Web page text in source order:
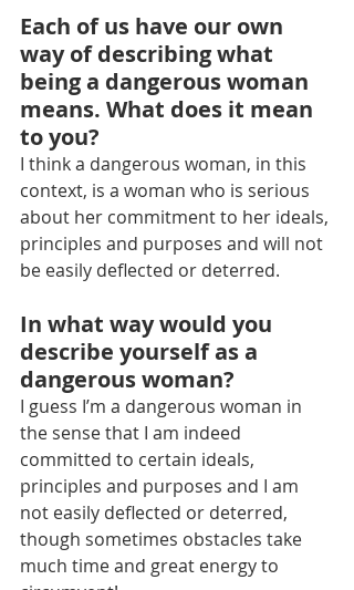
Each of us have our own
way of describing what
being a dangerous woman
means. What does it mean
to you?
I think a dangerous woman, in this
context, is a woman who is serious
about her commitment to her ideals,
principles and purposes and will not
be easily deflected or deterred.
In what way would you
describe yourself as a
dangerous woman?
I guess I’m a dangerous woman in
the sense that I am indeed
committed to certain ideals,
principles and purposes and I am
not easily deflected or deterred,
though sometimes obstacles take
much time and great energy to